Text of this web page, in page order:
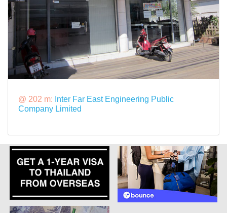
@ 202 m: Inter Far East Engineering Public
Company Limited